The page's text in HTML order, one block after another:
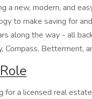
a new, modern, and
to make saving for
along the way - all
Compass, Betterment,
for a licensed real